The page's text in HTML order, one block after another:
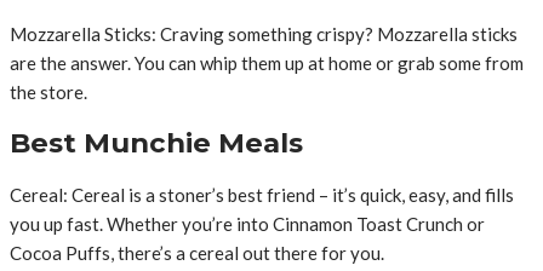
Mozzarella Sticks: Craving something crispy? Mozzarella sticks
are the answer. You can whip them up at home or grab some from
the store.
Best Munchie Meals
Cereal: Cereal is a stoner’s best friend – it’s quick, easy, and fills
you up fast. Whether you’re into Cinnamon Toast Crunch or
Cocoa Puffs, there’s a cereal out there for you.